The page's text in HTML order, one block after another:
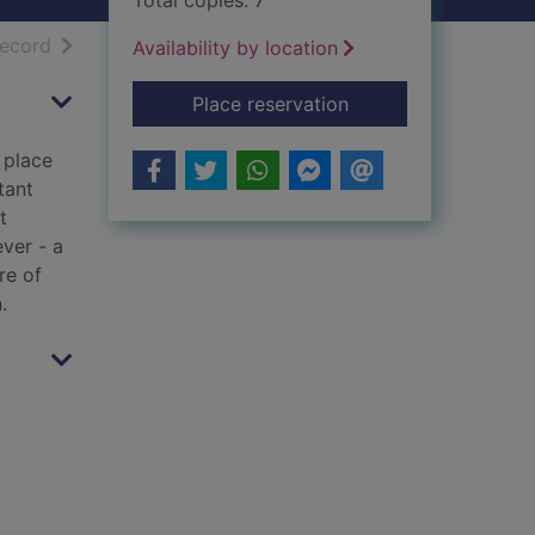
resultsof search results
- a
of
Availability by location
Place reservationfor Broken ground